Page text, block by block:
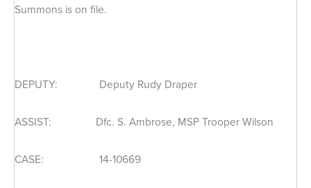
Summons is on file.
DEPUTY: Deputy Rudy Draper
ASSIST: Dfc. S. Ambrose, MSP Trooper Wilson
CASE: 14-10669